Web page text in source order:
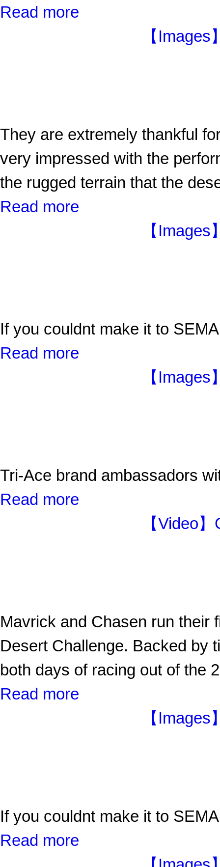
Read more
【
They are extremely thankful
very impressed with the
the rugged terrain that the
Read more
【
If you couldnt make it to
Read more
【
Tri-Ace brand ambassadors
Read more
【Video
Mavrick and Chasen run their
Desert Challenge. Backed by
both days of racing out of the
Read more
【
If you couldnt make it to
Read more